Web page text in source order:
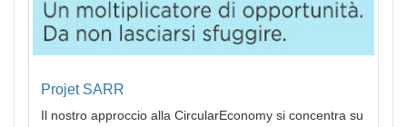
Projet SARR
Il nostro approccio alla CircularEconomy si concentra su